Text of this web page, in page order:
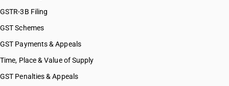
GSTR-3B Filing
GST Schemes
GST Payments & Appeals
Time, Place & Value of Supply
GST Penalties & Appeals